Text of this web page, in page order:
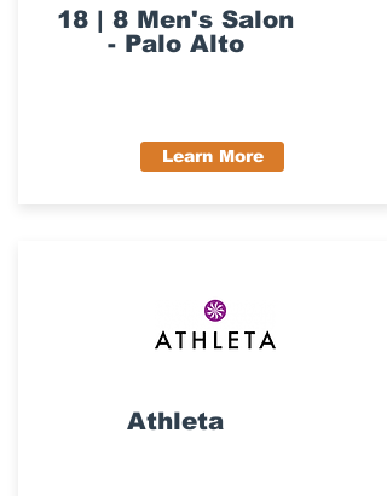
18 | 8 Men's Salon
- Palo Alto
Learn More
Athleta